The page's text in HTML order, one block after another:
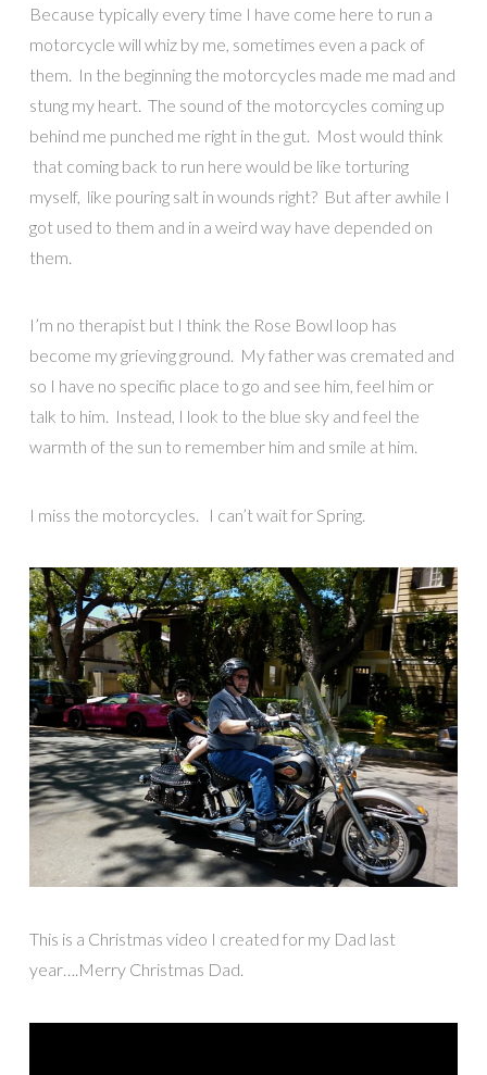
Because typically every time I have come here to run a
motorcycle will whiz by me, sometimes even a pack of
them. In the beginning the motorcycles made me mad and
stung my heart. The sound of the motorcycles coming up
behind me punched me right in the gut. Most would think
that coming back to run here would be like torturing
myself, like pouring salt in wounds right? But after awhile I
got used to them and in a weird way have depended on
them.
I’m no therapist but I think the Rose Bowl loop has
become my grieving ground. My father was cremated and
so I have no specific place to go and see him, feel him or
talk to him. Instead, I look to the blue sky and feel the
warmth of the sun to remember him and smile at him.
I miss the motorcycles. I can’t wait for Spring.
This is a Christmas video I created for my Dad last
year….Merry Christmas Dad.